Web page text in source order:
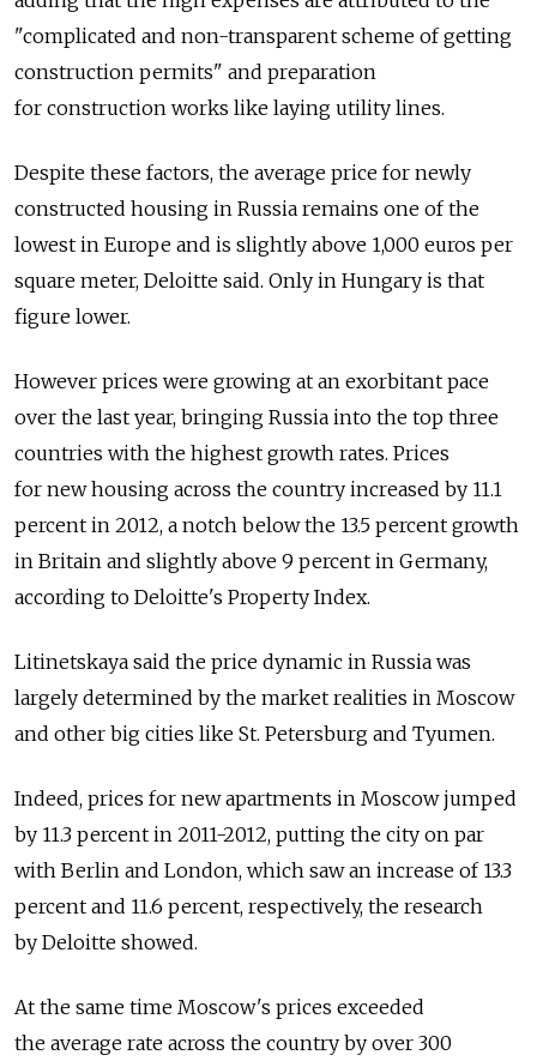
"complicated and non-transparent scheme of getting
construction permits" and preparation
for construction works like laying utility lines.
Despite these factors, the average price for newly
constructed housing in Russia remains one of the
lowest in Europe and is slightly above 1,000 euros per
square meter, Deloitte said. Only in Hungary is that
figure lower.
However prices were growing at an exorbitant pace
over the last year, bringing Russia into the top three
countries with the highest growth rates. Prices
for new housing across the country increased by 11.1
percent in 2012, a notch below the 13.5 percent growth
in Britain and slightly above 9 percent in Germany,
according to Deloitte's Property Index.
Litinetskaya said the price dynamic in Russia was
largely determined by the market realities in Moscow
and other big cities like St. Petersburg and Tyumen.
Indeed, prices for new apartments in Moscow jumped
by 11.3 percent in 2011-2012, putting the city on par
with Berlin and London, which saw an increase of 13.3
percent and 11.6 percent, respectively, the research
by Deloitte showed.
At the same time Moscow's prices exceeded
the average rate across the country by over 300